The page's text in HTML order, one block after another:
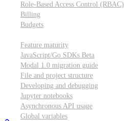
Role-Based Access Control (RBAC)
Billing
Budgets
Feature maturity
JavaScript/Go SDKs Beta
Modal 1.0 migration guide
File and project structure
Developing and debugging
Jupyter notebooks
Asynchronous API usage
Global variables